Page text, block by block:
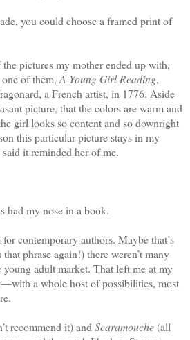
you could choose a framed print of
pictures my mother ended up with,
one of them,A Young Girl Reading,
a French artist, in 1776. Aside
picture, that the colors are warm and
girl looks so content and so downright
this particular picture stays in my
it reminded her of me.
had my nose in a book.
contemporary authors. Maybe that’s
that phrase again!) there weren’t many
young adult market. That left me at my
a whole host of possibilities, most
recommend it) andScaramouche(all